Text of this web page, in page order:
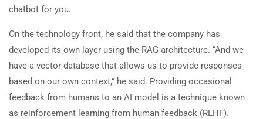
chatbot for you.
On the technology front, he said that the company has
developed its own layer using the RAG architecture. “And we
have a vector database that allows us to provide responses
based on our own context,” he said. Providing occasional
feedback from humans to an AI model is a technique known
as reinforcement learning from human feedback (RLHF).